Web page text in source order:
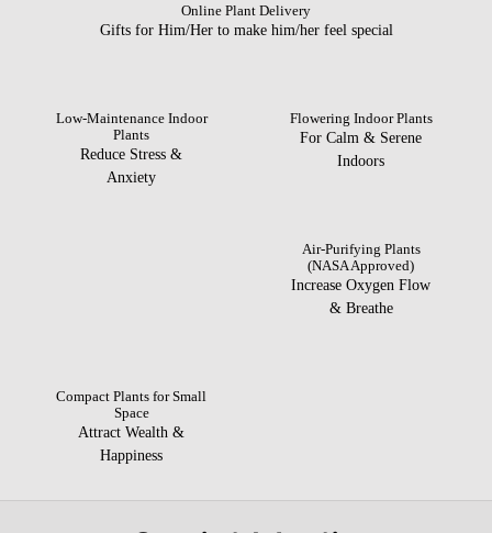
Online Plant Delivery
Gifts for Him/Her to make him/her feel special
Low-Maintenance Indoor
Plants
Reduce Stress &
Anxiety
Flowering Indoor Plants
For Calm & Serene
Indoors
Air-Purifying Plants
(NASA Approved)
Increase Oxygen Flow
& Breathe
Compact Plants for Small
Space
Attract Wealth &
Happiness